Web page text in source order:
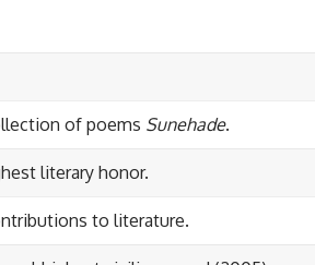
of poems Sunehade.
literary honor.
to literature.